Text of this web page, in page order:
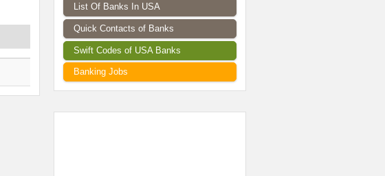
List Of Banks In USA
Quick Contacts of Banks
Swift Codes of USA Banks
Banking Jobs